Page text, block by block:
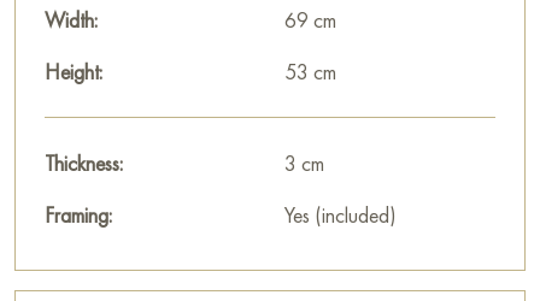
Width:
69 cm
Height:
53 cm
Thickness:
3 cm
Framing:
Yes (included)